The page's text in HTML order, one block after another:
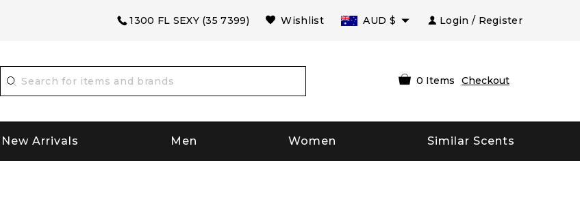
1300 FL SEXY (35 7399) Wishlist AUD $ Login / Register
0 Items Checkout
New Arrivals Men Women Similar Scents